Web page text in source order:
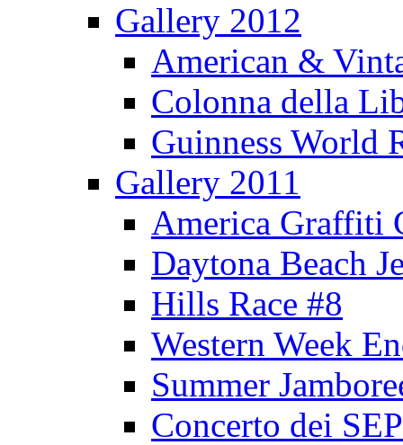
Gallery 2012
American &
Colonna della
Guinness World
Gallery 2011
America Graffiti
Daytona Beach
Hills Race #8
Western Week
Summer
Concerto dei